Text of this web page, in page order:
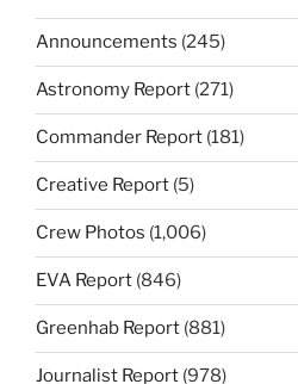
Announcements (245)
Astronomy Report (271)
Commander Report (181)
Creative Report (5)
Crew Photos (1,006)
EVA Report (846)
Greenhab Report (881)
Journalist Report (978)